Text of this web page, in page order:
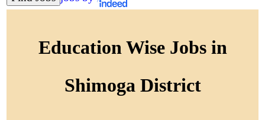
Education Wise Jobs in
Shimoga District